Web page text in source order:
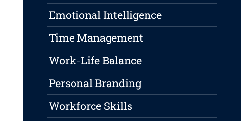
Emotional Intelligence
Time Management
Work-Life Balance
Personal Branding
Workforce Skills